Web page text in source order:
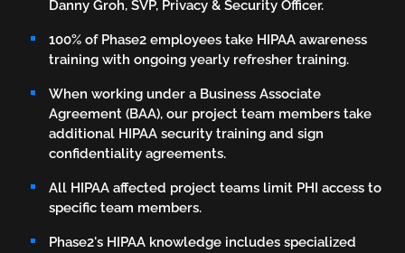
Danny Groh, SVP, Privacy & Security Officer.
100% of Phase2 employees take HIPAA awareness
training with ongoing yearly refresher training.
When working under a Business Associate
Agreement (BAA), our project team members take
additional HIPAA security training and sign
confidentiality agreements.
All HIPAA affected project teams limit PHI access to
specific team members.
Phase2's HIPAA knowledge includes specialized